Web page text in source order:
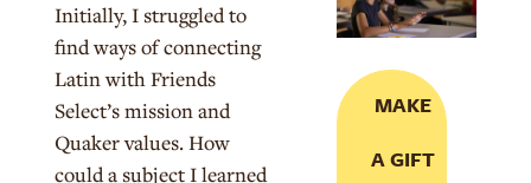
Initially, I struggled to
find ways of connecting
Latin with Friends
Select’s mission and
Quaker values. How
could a subject I learned
MAKE
A GIFT